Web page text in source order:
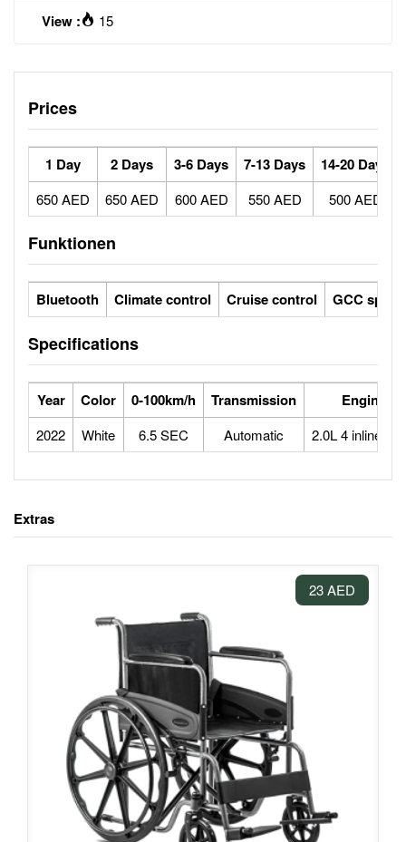
View : 15
Prices
1 Day 2 Days 3-6 Days 7-13 Days 14-20 Days
650 AED 650 AED 600 AED 550 AED 500 AED
Funktionen
Bluetooth Climate control Cruise control GCC specs
Specifications
Year Color 0-100km/h Transmission Engine
2022 White 6.5 SEC Automatic 2.0L 4 inline
Extras
23 AED